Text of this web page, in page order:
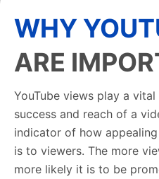
WHY
ARE
YouTube views play a
success and reach of a
indicator of how
is to viewers. The more
more likely it is to be